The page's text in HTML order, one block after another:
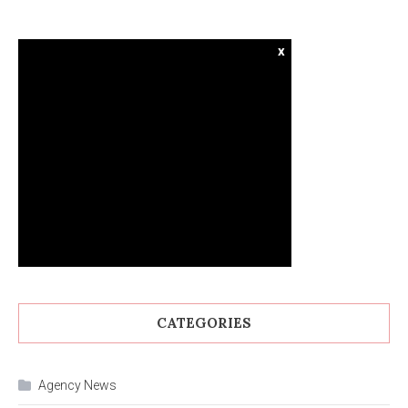
x
CATEGORIES
Agency News